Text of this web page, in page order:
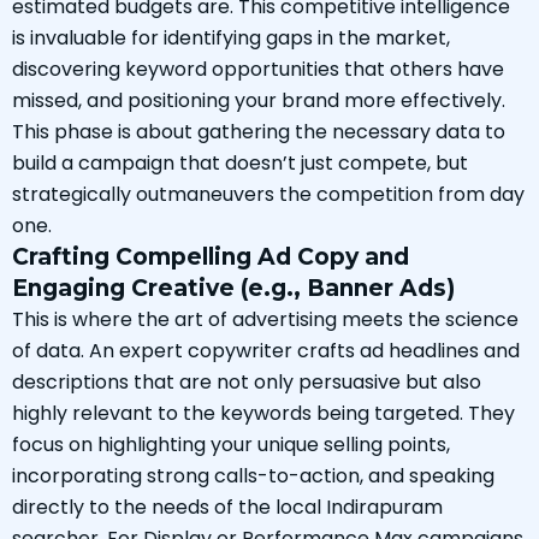
estimated budgets are. This competitive intelligence
is invaluable for identifying gaps in the market,
discovering keyword opportunities that others have
missed, and positioning your brand more effectively.
This phase is about gathering the necessary data to
build a campaign that doesn’t just compete, but
strategically outmaneuvers the competition from day
one.
Crafting Compelling Ad Copy and
Engaging Creative (e.g., Banner Ads)
This is where the art of advertising meets the science
of data. An expert copywriter crafts ad headlines and
descriptions that are not only persuasive but also
highly relevant to the keywords being targeted. They
focus on highlighting your unique selling points,
incorporating strong calls-to-action, and speaking
directly to the needs of the local Indirapuram